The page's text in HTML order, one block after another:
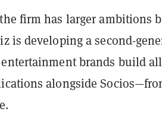
firm has larger ambitions
is developing a second-
brands build
alongside